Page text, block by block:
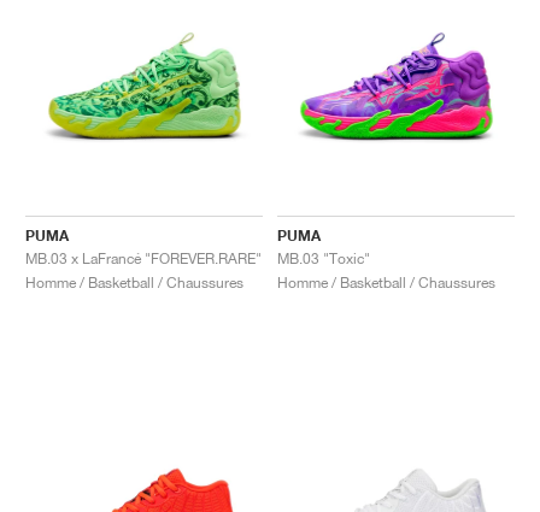
PUMA
MB.03 x LaFrancé "FOREVER.RARE"
Homme / Basketball / Chaussures
PUMA
MB.03 "Toxic"
Homme / Basketball / Chaussures